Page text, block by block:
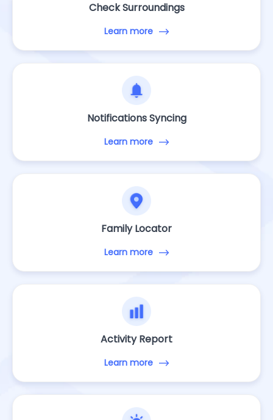
Check Surroundings
Learn more
Notifications Syncing
Learn more
Family Locator
Learn more
Activity Report
Learn more